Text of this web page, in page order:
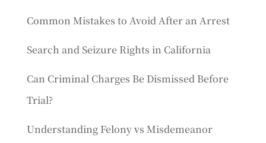
Common Mistakes to Avoid After an Arrest
Search and Seizure Rights in California
Can Criminal Charges Be Dismissed Before
Trial?
Understanding Felony vs Misdemeanor